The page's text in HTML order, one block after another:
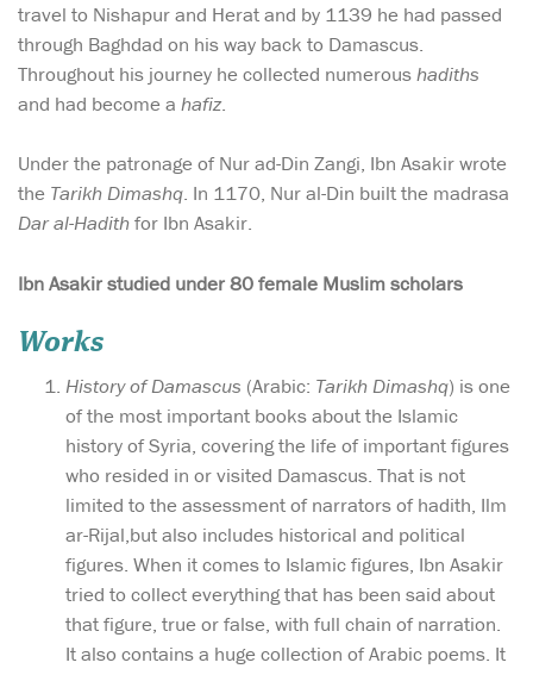
travel to Nishapur and Herat and by 1139 he had passed
through Baghdad on his way back to Damascus.
Throughout his journey he collected numeroushadiths
and had become a hafiz.
Under the patronage of Nur ad-Din Zangi, Ibn Asakir wrote
the Tarikh Dimashq. In 1170, Nur al-Din built the madrasa
Dar al-Hadithfor Ibn Asakir.
Ibn Asakir studied under 80 female Muslim scholars
Works
History of Damascus (Arabic: Tarikh Dimashq) is one
of the most important books about the Islamic
history of Syria, covering the life of important figures
who resided in or visited Damascus. That is not
limited to the assessment of narrators of hadith, Ilm
ar-Rijal,but also includes historical and political
figures. When it comes to Islamic figures, Ibn Asakir
tried to collect everything that has been said about
that figure, true or false, with full chain of narration.
It also contains a huge collection of Arabic poems. It